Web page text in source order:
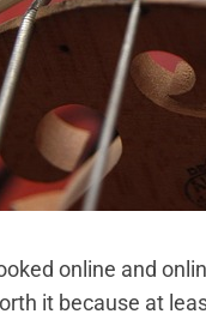
online and
it because at